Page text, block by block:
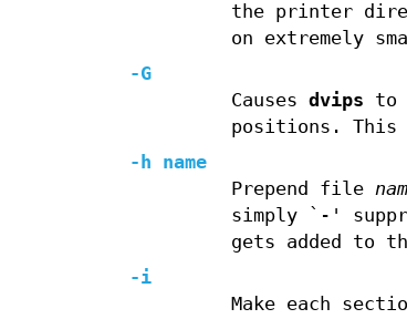
the printer
on extremely
-G
Causes dvips to
positions. This
-h name
Prepend file
simply `-'
gets added to
-i
Make each